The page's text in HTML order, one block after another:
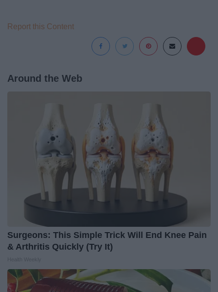
Report this Content
Around the Web
Surgeons: This Simple Trick Will End Knee Pain
& Arthritis Quickly (Try It)